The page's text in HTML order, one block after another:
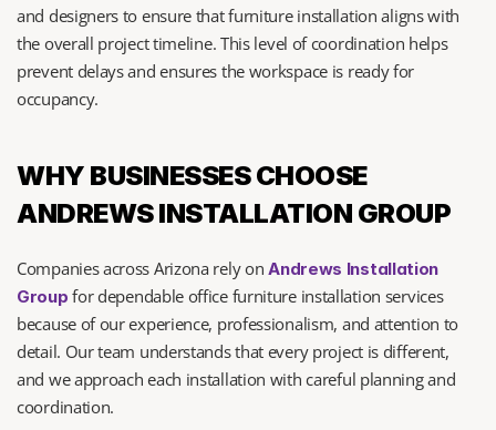
and designers to ensure that furniture installation aligns with
the overall project timeline. This level of coordination helps
prevent delays and ensures the workspace is ready for
occupancy.
WHY BUSINESSES CHOOSE
ANDREWS INSTALLATION GROUP
Companies across Arizona rely on Andrews Installation
Group for dependable office furniture installation services
because of our experience, professionalism, and attention to
detail. Our team understands that every project is different,
and we approach each installation with careful planning and
coordination.